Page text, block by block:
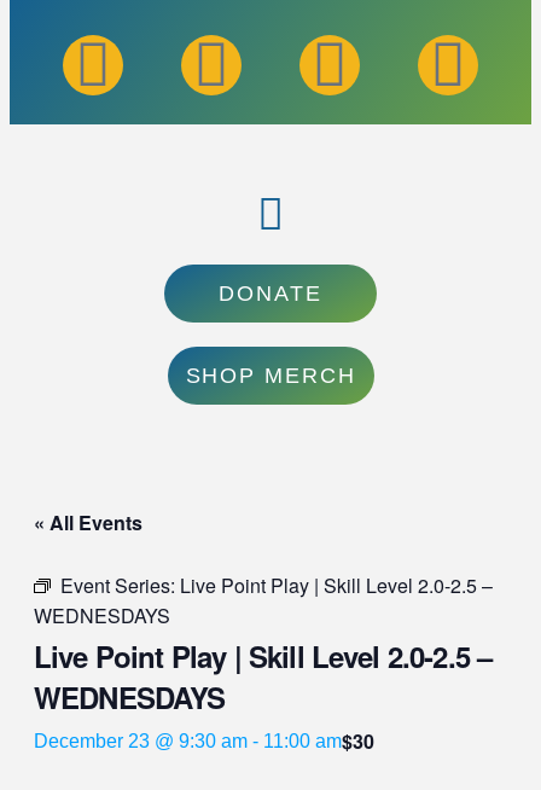
DONATE
SHOP MERCH
« All Events
Event Series: Live Point Play | Skill Level 2.0-2.5 –
WEDNESDAYS
Live Point Play | Skill Level 2.0-2.5 –
WEDNESDAYS
December 23 @ 9:30 am - 11:00 am$30